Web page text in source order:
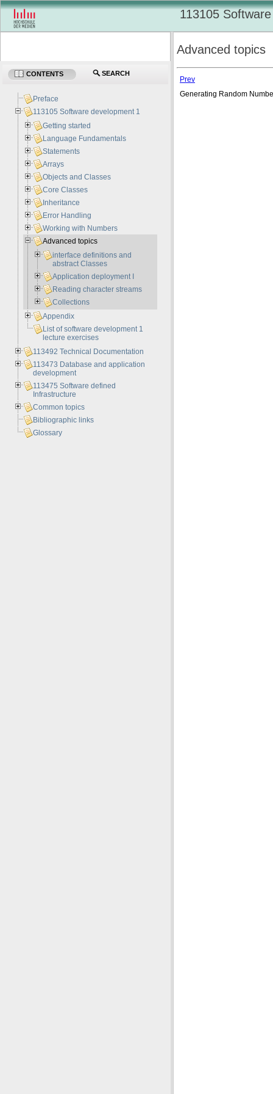
113105
Advanced topics
Prev
Generating Random
CONTENTS SEARCH
Preface
113105 Software development 1
Getting started
Language Fundamentals
Statements
Arrays
Objects and Classes
Core Classes
Inheritance
Error Handling
Working with Numbers
Advanced topics
interface definitions and
abstract Classes
Application deployment I
Reading character streams
Collections
Appendix
List of software development 1
lecture exercises
113492 Technical Documentation
113473 Database and application
development
113475 Software defined
Infrastructure
Common topics
Bibliographic links
Glossary